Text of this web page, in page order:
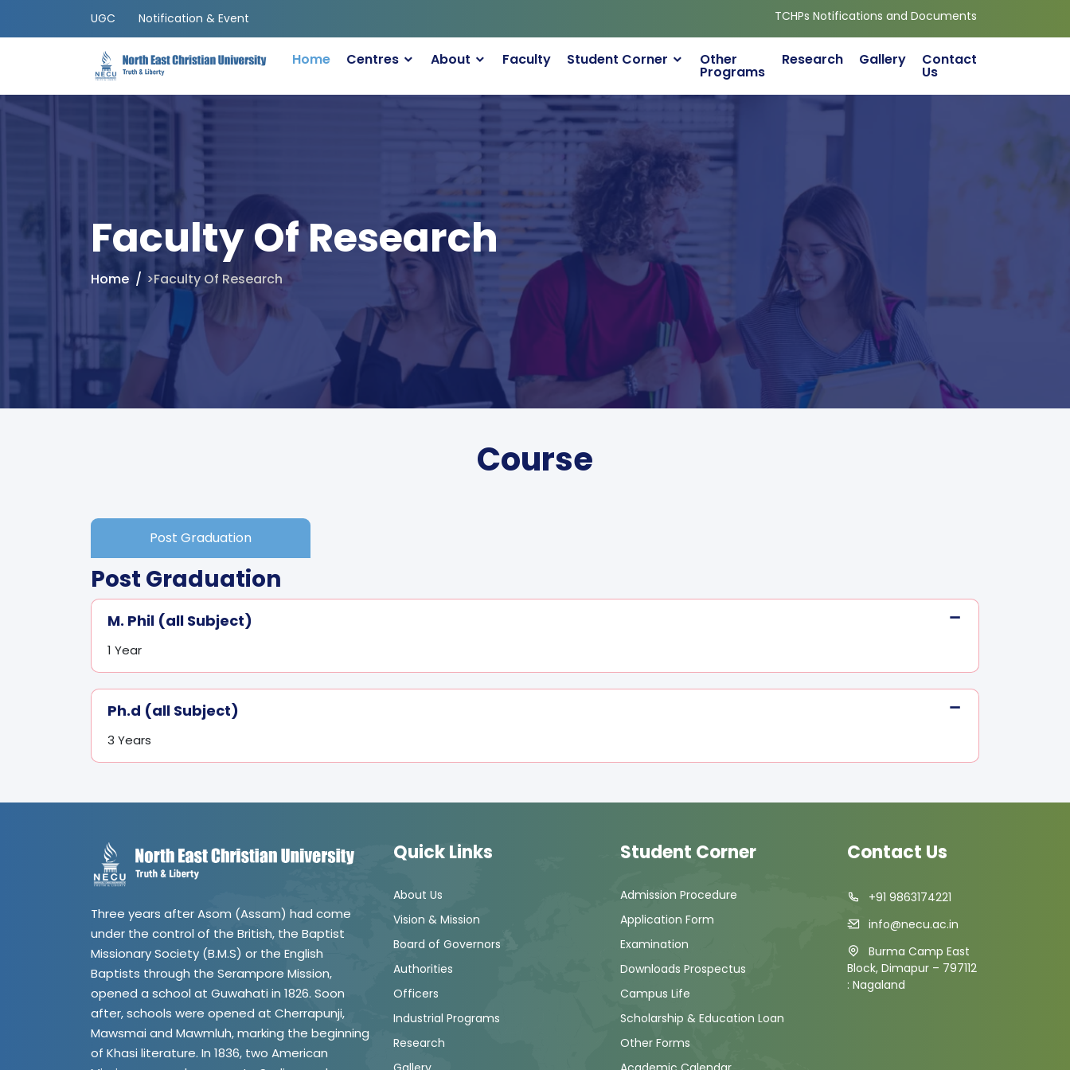
UGC Notification & Event TCHPs Notifications and Documents
Home Centres About Faculty Student Corner Other
Programs
Research Gallery Contact
Us
Faculty Of Research
Home >Faculty Of Research
Course
Post Graduation
Post Graduation
M. Phil (all Subject)
1 Year
Ph.d (all Subject)
3 Years
Three years after Asom (Assam) had come
under the control of the British, the Baptist
Missionary Society (B.M.S) or the English
Baptists through the Serampore Mission,
opened a school at Guwahati in 1826. Soon
after, schools were opened at Cherrapunji,
Mawsmai and Mawmluh, marking the beginning
of Khasi literature. In 1836, two American
Quick Links
About Us
Vision & Mission
Board of Governors
Authorities
Officers
Industrial Programs
Research
Student Corner
Admission Procedure
Application Form
Examination
Downloads Prospectus
Campus Life
Scholarship & Education Loan
Other Forms
Contact Us
+91 9863174221
info@necu.ac.in
Burma Camp East
Block, Dimapur – 797112
: Nagaland